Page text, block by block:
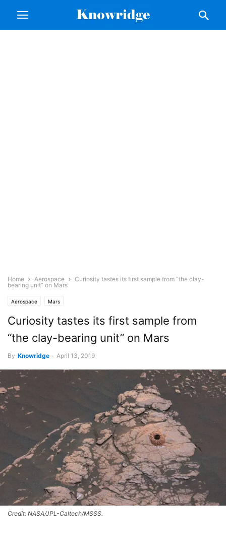
Home Aerospace
Curiosity tastes its first sample from “the clay-
bearing unit” on Mars
Aerospace Mars
Curiosity tastes its first sample from
“the clay-bearing unit” on Mars
By Knowridge - April 13, 2019
Credit: NASA/JPL-Caltech/MSSS.